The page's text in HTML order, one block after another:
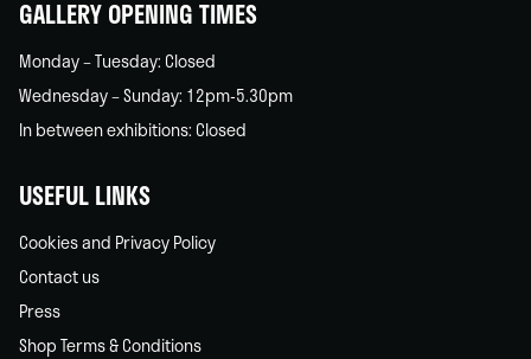
GALLERY OPENING TIMES
Monday – Tuesday: Closed
Wednesday – Sunday: 12pm-5.30pm
In between exhibitions: Closed
USEFUL LINKS
Cookies and Privacy Policy
Contact us
Press
Shop Terms & Conditions